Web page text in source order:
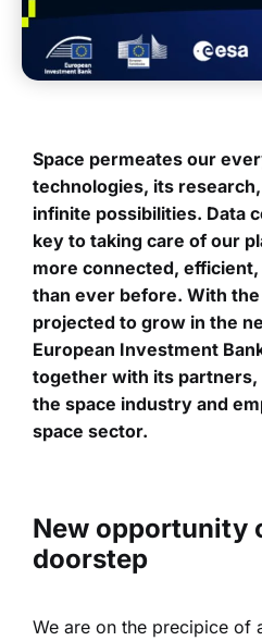
Space permeates our
technologies, its
infinite possibilities. Data
key to taking care of our
more connected,
than ever before. With
projected to grow in the
European Investment
together with its
the space industry and
space sector.
New opportunity
doorstep
We are on the precipice of